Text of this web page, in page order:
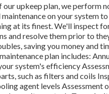
our upkeep plan, we perform
maintenance on your system
at its finest. We'll inspect
and resolve them prior to
saving you money and
plan includes:
system's efficiency
such as filters and coils
agent levels Assessment